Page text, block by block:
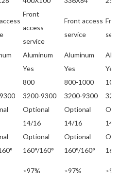
Front
access
service
Front access
service
Aluminum Aluminum
Yes Yes
Yes
800 800-1000
3200-9300
Optional
3200-9300
Optional
14/16
Optional
14/16
Optional
14/
160°/160° 160°/160°
≥97% ≥97%